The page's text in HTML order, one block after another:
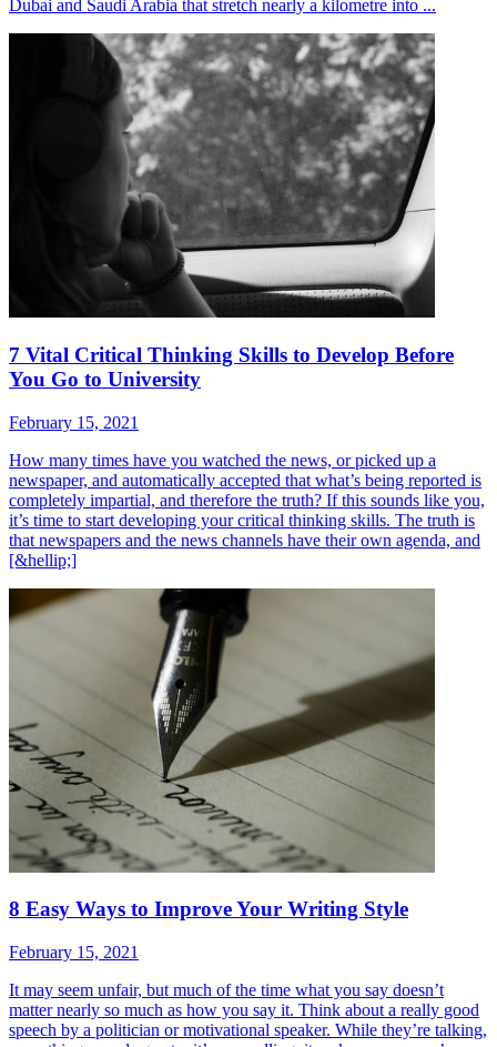
Dubai and Saudi Arabia that stretch nearly a kilometre into ...
7 Vital Critical Thinking Skills to Develop Before
You Go to University
February 15, 2021
How many times have you watched the news, or picked up a
newspaper, and automatically accepted that what’s being reported is
completely impartial, and therefore the truth? If this sounds like you,
it’s time to start developing your critical thinking skills. The truth is
that newspapers and the news channels have their own agenda, and
[&hellip;]
8 Easy Ways to Improve Your Writing Style
February 15, 2021
It may seem unfair, but much of the time what you say doesn’t
matter nearly so much as how you say it. Think about a really good
speech by a politician or motivational speaker. While they’re talking,